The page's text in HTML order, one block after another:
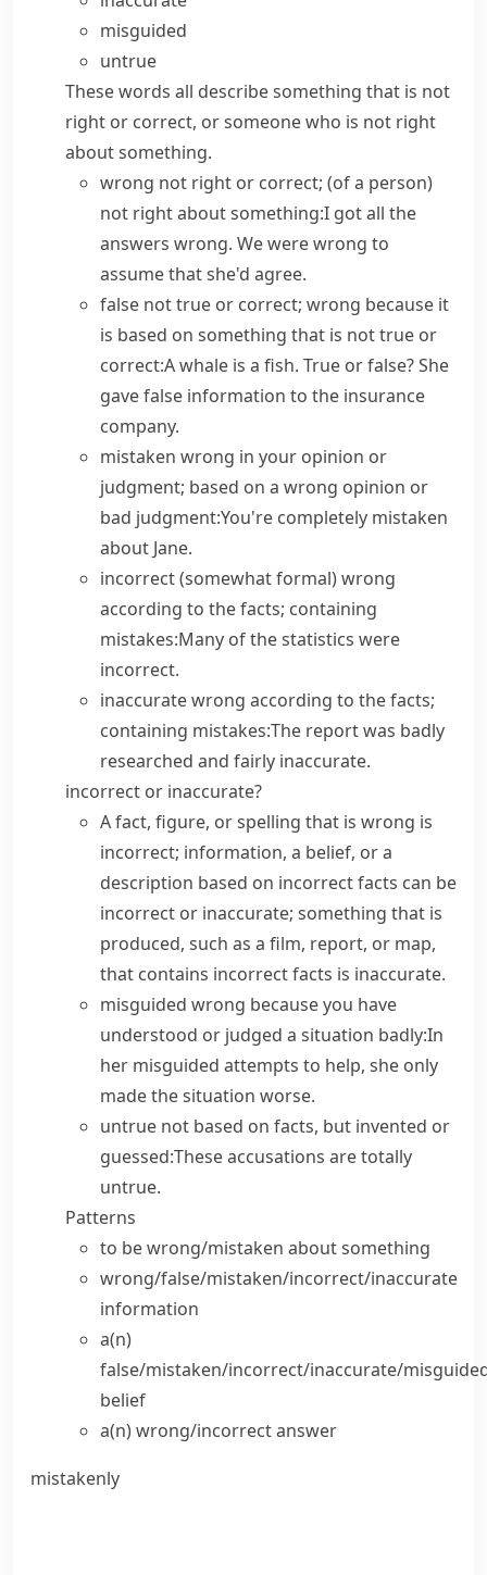
misguided
untrue
These words all describe something that is not
right or correct, or someone who is not right
about something.
wrong not right or correct; (of a person)
not right about something:I got all the
answers wrong. We were wrong to
assume that she'd agree.
false not true or correct; wrong because it
is based on something that is not true or
correct:A whale is a fish. True or false?She
gave false information to the insurance
company.
mistaken wrong in your opinion or
judgment; based on a wrong opinion or
bad judgment:You're completely mistaken
about Jane.
incorrect(somewhat formal) wrong
according to the facts; containing
mistakes:Many of the statistics were
incorrect.
inaccuratewrong according to the facts;
containing mistakes:The report was badly
researched and fairly inaccurate.
incorrect or inaccurate?
A fact, figure, or spelling that is wrong is
incorrect; information, a belief, or a
description based on incorrect facts can be
incorrect or inaccurate; something that is
produced, such as a film, report, or map,
that contains incorrect facts is inaccurate.
misguided wrong because you have
understood or judged a situation badly:In
her misguided attempts to help, she only
made the situation worse.
untrue not based on facts, but invented or
guessed:These accusations are totally
untrue.
Patterns
to be wrong/mistaken aboutsomething
wrong/false/mistaken/incorrect/inaccurate
information
a(n)
false/mistaken/incorrect/inaccurate/
belief
a(n) wrong/incorrectanswer
mistakenly